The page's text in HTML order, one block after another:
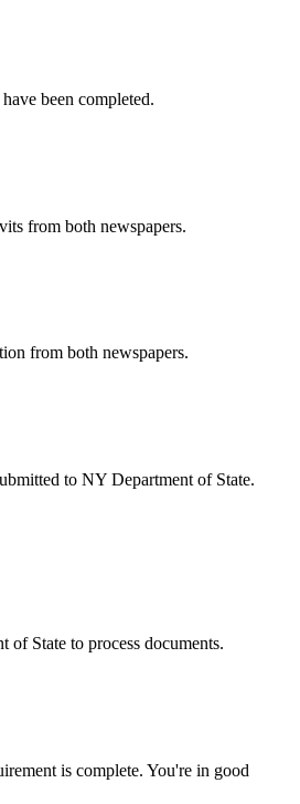
been completed.
from both newspapers.
from both newspapers.
to NY Department of State.
State to process documents.
is complete. You're in good